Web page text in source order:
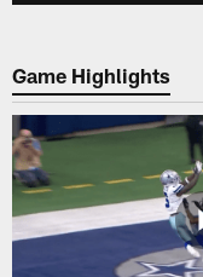
Game Highlights